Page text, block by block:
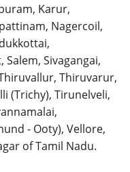
Karur,
Nagercoil,
Sivagangai,
Thiruvarur,
(Trichy), Tirunelveli,
- Ooty), Vellore,
of Tamil Nadu.